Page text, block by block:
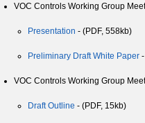
VOC Controls Working Group
Presentation - (PDF, 558kb)
Preliminary Draft White Paper
VOC Controls Working Group
Draft Outline - (PDF, 15kb)